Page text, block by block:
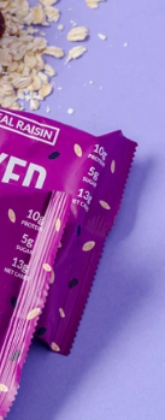
Powder